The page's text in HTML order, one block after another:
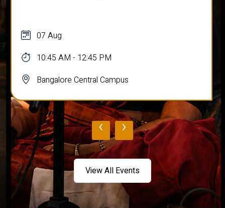
07 Aug
10:45 AM - 12:45 PM
Bangalore Central Campus
‹ ›
View All Events